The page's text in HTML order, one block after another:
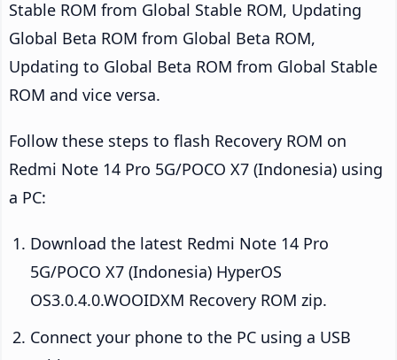
Stable ROM from Global Stable ROM, Updating
Global Beta ROM from Global Beta ROM,
Updating to Global Beta ROM from Global Stable
ROM and vice versa.
Follow these steps to flash Recovery ROM on
Redmi Note 14 Pro 5G/POCO X7 (Indonesia) using
a PC:
Download the latest Redmi Note 14 Pro
5G/POCO X7 (Indonesia) HyperOS
OS3.0.4.0.WOOIDXM Recovery ROM zip.
Connect your phone to the PC using a USB